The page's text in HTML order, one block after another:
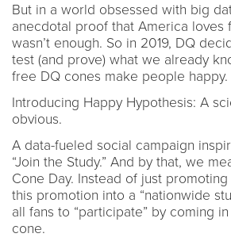
But in a world obsessed with big
anecdotal proof that America loves
wasn’t enough. So in 2019, DQ
test (and prove) what we already
free DQ cones make people happy.
Introducing Happy Hypothesis: A
obvious.
A data-fueled social campaign
“Join the Study.” And by that, we
Cone Day. Instead of just promoting
this promotion into a “nationwide
all fans to “participate” by coming
cone.